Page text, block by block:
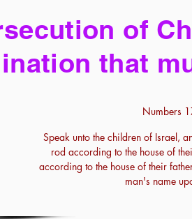
of
that
Numbers
Speak unto the children of Israel,
rod according to the house of
according to the house of their
man's name